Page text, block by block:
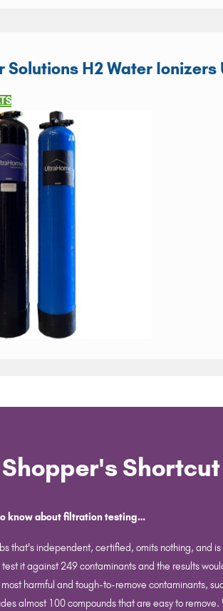
Solutions H2 Water
Shortcut
know about filtration testing…
that's independent, certified, omits nothing, and
it against 249 contaminants and the results
harmful and tough-to-remove contaminants,
almost 100 compounds that are easy to